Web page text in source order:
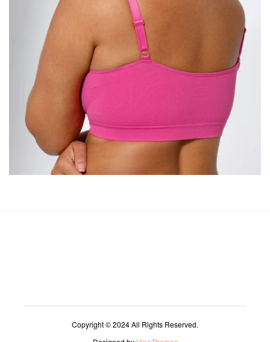
Copyright © 2024 All Rights Reserved.